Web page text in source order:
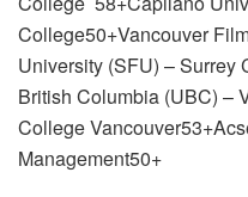
College50+Vancouver
University (SFU) –
British Columbia (UBC) –
College
Management50+